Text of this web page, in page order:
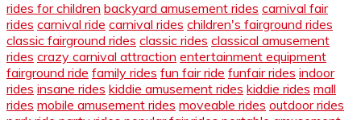
rides for children backyard amusement rides carnival fair
rides carnival ride carnival rides children's fairground rides
classic fairground rides classic rides classical amusement
rides crazy carnival attraction entertainment equipment
fairground ride family rides fun fair ride funfair rides indoor
rides insane rides kiddie amusement rides kiddie rides mall
rides mobile amusement rides moveable rides outdoor rides